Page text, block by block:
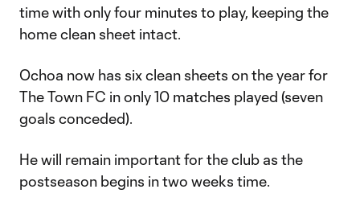
time with only four minutes to play, keeping the
home clean sheet intact.
Ochoa now has six clean sheets on the year for
The Town FC in only 10 matches played (seven
goals conceded).
He will remain important for the club as the
postseason begins in two weeks time.